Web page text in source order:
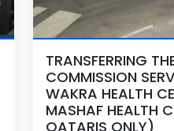
TRANSFERRING
COMMISSION
WAKRA HEALTH
MASHAF HEALTH
QATARIS ONLY)